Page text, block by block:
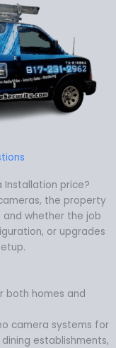
Installation price?
the property
whether the job
or upgrades
both homes and
camera systems for
establishments,